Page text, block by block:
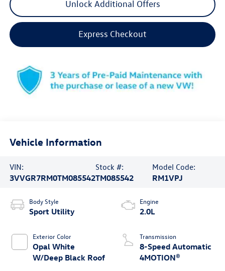
Unlock Additional Offers
Express Checkout
Vehicle Information
VIN:
3VVGR7RM0TM085542
Stock #:
TM085542
Model Code:
RM1VPJ
Body Style
Sport Utility
Exterior Color
Opal White
W/Deep Black Roof
Engine
2.0L
Transmission
8-Speed Automatic
4MOTION®